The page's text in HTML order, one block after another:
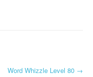
Word Whizzle Level 80 →